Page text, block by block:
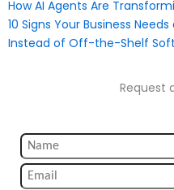
How AI Agents Are
10 Signs Your Business
Instead of Off-the-Shelf
Request